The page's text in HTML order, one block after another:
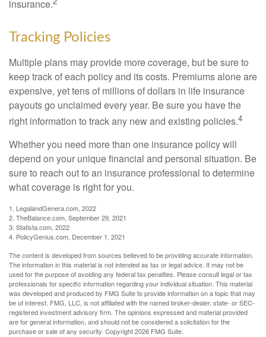
insurance.
Tracking Policies
Multiple plans may provide more coverage, but be sure to
keep track of each policy and its costs. Premiums alone are
expensive, yet tens of millions of dollars in life insurance
payouts go unclaimed every year. Be sure you have the
right information to track any new and existing policies.4
Whether you need more than one insurance policy will
depend on your unique financial and personal situation. Be
sure to reach out to an insurance professional to determine
what coverage is right for you.
1. LegalandGenera.com, 2022
2. TheBalance.com, September 29, 2021
3. Statista.com, 2022
4. PolicyGenius.com, December 1, 2021
The content is developed from sources believed to be providing accurate information.
The information in this material is not intended as tax or legal advice. It may not be
used for the purpose of avoiding any federal tax penalties. Please consult legal or tax
professionals for specific information regarding your individual situation. This material
was developed and produced by FMG Suite to provide information on a topic that may
be of interest. FMG, LLC, is not affiliated with the named broker-dealer, state- or SEC-
registered investment advisory firm. The opinions expressed and material provided
are for general information, and should not be considered a solicitation for the
purchase or sale of any security. Copyright2026 FMG Suite.